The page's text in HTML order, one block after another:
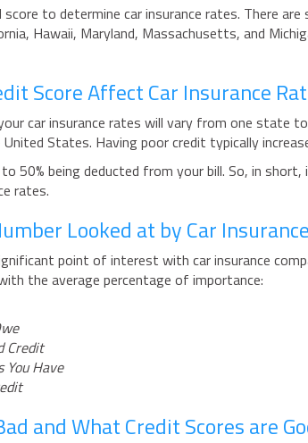
to determine car insurance rates. There
Hawaii, Maryland, Massachusetts, and
Score Affect Car Insurance
car insurance rates will vary from one state
States. Having poor credit typically
50% being deducted from your bill. So, in
rates.
Looked at by Car
point of interest with car insurance
the average percentage of importance:
Credit
You Have
and What Credit Scores are